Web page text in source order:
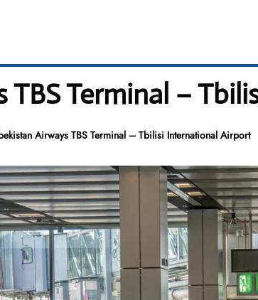
TBS Terminal –
Airways TBS Terminal – Tbilisi International Airport